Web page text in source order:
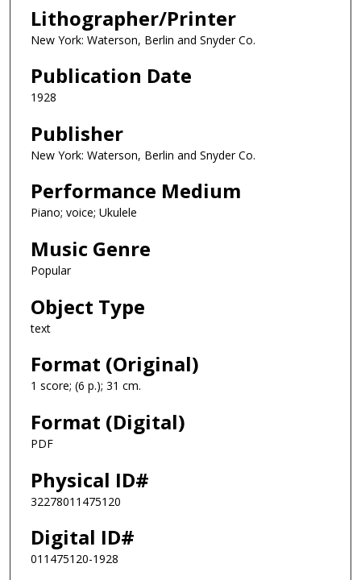
Lithographer/Printer
New York: Waterson, Berlin and Snyder Co.
Publication Date
1928
Publisher
New York: Waterson, Berlin and Snyder Co.
Performance Medium
Piano; voice; Ukulele
Music Genre
Popular
Object Type
text
Format (Original)
1 score; (6 p.); 31 cm.
Format (Digital)
PDF
Physical ID#
32278011475120
Digital ID#
011475120-1928